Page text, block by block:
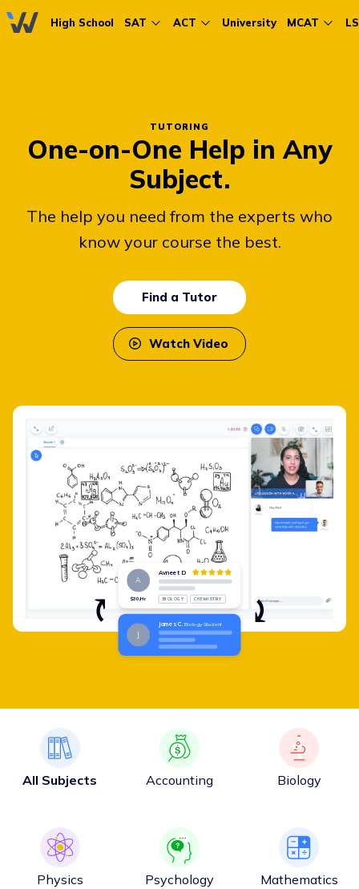
High School SAT ACT University MCAT
TUTORING
One-on-One Help in Any
Subject.
The help you need from the experts who
know your course the best.
Find a Tutor
Watch Video
A
$30/Hr
Avneet D
BIOLOGY CHEMISTRY
J
James C. Biology Student
All Subjects Accounting Biology
Physics Psychology Mathematics